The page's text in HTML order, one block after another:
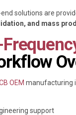
solutions are
and mass
OEM manufacturing
support